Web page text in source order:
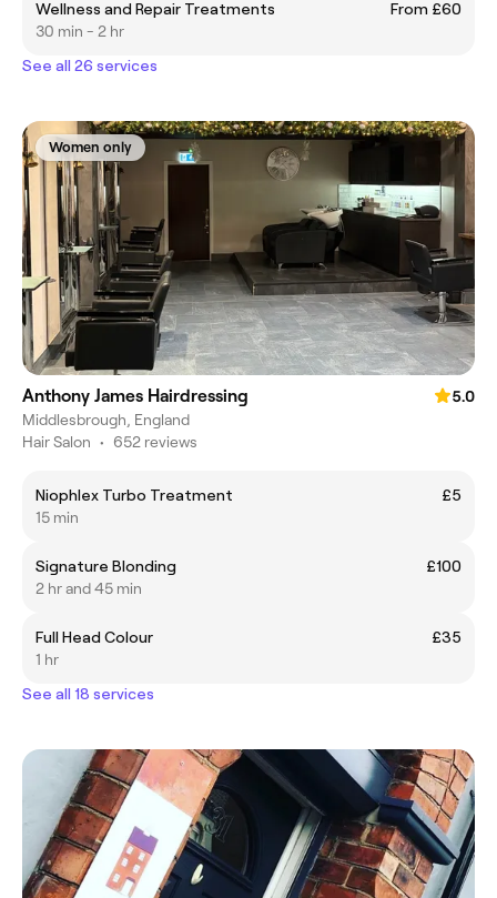
Wellness and Repair Treatments
From £60
30 min - 2 hr
See all 26 services
Women only
Anthony James Hairdressing
5.0
Middlesbrough, England
Hair Salon • 652 reviews
Niophlex Turbo Treatment
£5
15 min
Signature Blonding
£100
2 hr and 45 min
Full Head Colour
£35
1 hr
See all 18 services